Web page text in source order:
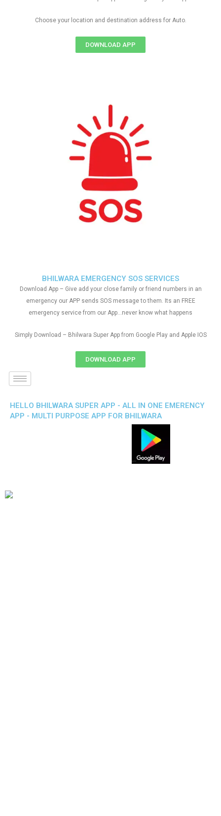
BHILWARA EMERGENCY SOS SERVICES
Download App – Give add your close family or friend numbers in an
emergency our APP sends SOS message to them. Its an FREE
emergency service from our App…never know what happens
Simply Download – Bhilwara Super App from Google Play and Apple IOS
DOWNLOAD APP
Choose your location and destination address for Auto.
DOWNLOAD APP
HELLO BHILWARA SUPER APP - ALL IN ONE EMERENCY
APP - MULTI PURPOSE APP FOR BHILWARA